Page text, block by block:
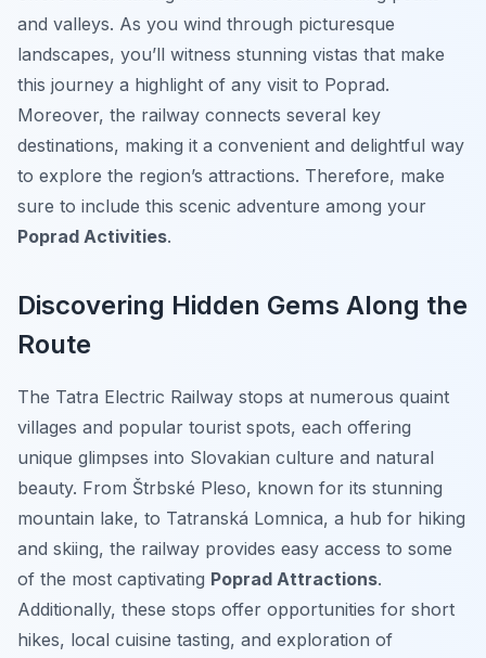
and valleys. As you wind through picturesque
landscapes, you’ll witness stunning vistas that make
this journey a highlight of any visit to Poprad.
Moreover, the railway connects several key
destinations, making it a convenient and delightful way
to explore the region’s attractions. Therefore, make
sure to include this scenic adventure among your
Poprad Activities.
Discovering Hidden Gems Along the
Route
The Tatra Electric Railway stops at numerous quaint
villages and popular tourist spots, each offering
unique glimpses into Slovakian culture and natural
beauty. From Štrbské Pleso, known for its stunning
mountain lake, to Tatranská Lomnica, a hub for hiking
and skiing, the railway provides easy access to some
of the most captivating Poprad Attractions.
Additionally, these stops offer opportunities for short
hikes, local cuisine tasting, and exploration of